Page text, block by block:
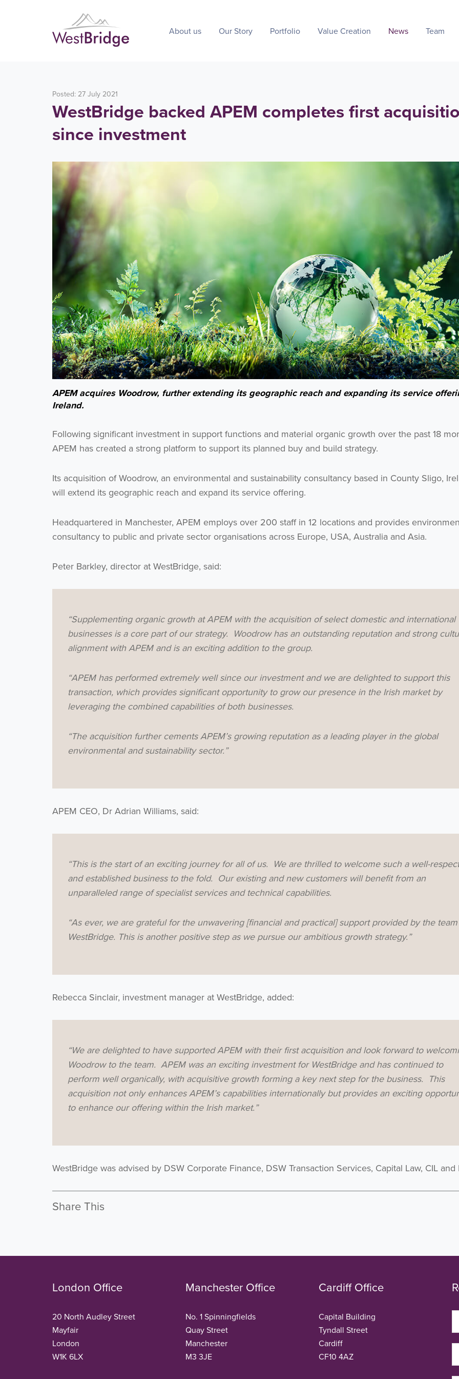
About us Our Story Portfolio Value Creation News Team
Posted: 27 July 2021
WestBridge backed APEM completes first
since investment
APEM acquires Woodrow, further extending its geographic reach and expanding its service
Ireland.
Following significant investment in support functions and material organic growth over the past 18
APEM has created a strong platform to support its planned buy and build strategy.
Its acquisition of Woodrow, an environmental and sustainability consultancy based in County Sligo,
will extend its geographic reach and expand its service offering.
Headquartered in Manchester, APEM employs over 200 staff in 12 locations and provides
consultancy to public and private sector organisations across Europe, USA, Australia and Asia.
Peter Barkley, director at WestBridge, said:
“Supplementing organic growth at APEM with the acquisition of select domestic and international
businesses is a core part of our strategy. Woodrow has an outstanding reputation and strong
alignment with APEM and is an exciting addition to the group.
“APEM has performed extremely well since our investment and we are delighted to support this
transaction, which provides significant opportunity to grow our presence in the Irish market by
leveraging the combined capabilities of both businesses.
“The acquisition further cements APEM’s growing reputation as a leading player in the global
environmental and sustainability sector.”
APEM CEO, Dr Adrian Williams, said:
“This is the start of an exciting journey for all of us. We are thrilled to welcome such a well-
and established business to the fold. Our existing and new customers will benefit from an
unparalleled range of specialist services and technical capabilities.
“As ever, we are grateful for the unwavering [financial and practical] support provided by the
WestBridge. This is another positive step as we pursue our ambitious growth strategy.”
Rebecca Sinclair, investment manager at WestBridge, added:
“We are delighted to have supported APEM with their first acquisition and look forward to
Woodrow to the team. APEM was an exciting investment for WestBridge and has continued to
perform well organically, with acquisitive growth forming a key next step for the business. This
acquisition not only enhances APEM’s capabilities internationally but provides an exciting
to enhance our offering within the Irish market.”
WestBridge was advised by DSW Corporate Finance, DSW Transaction Services, Capital Law, CIL and
Share This
London Office
20 North Audley Street
Mayfair
London
W1K 6LX
Manchester Office
No. 1 Spinningfields
Quay Street
Manchester
M3 3JE
Cardiff Office
Capital Building
Tyndall Street
Cardiff
CF10 4AZ
Get the latest from WestBridge
Sign up to receive our occasional newsletters.
no thanks